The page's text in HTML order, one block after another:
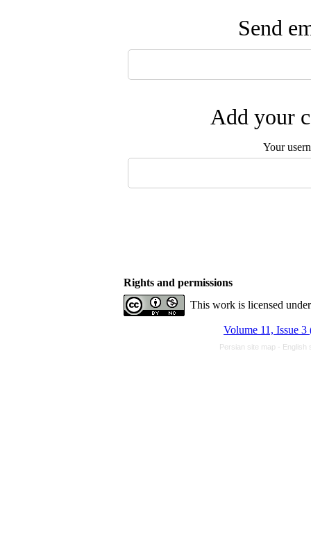
Send
Add your
Your
Rights and permissions
This work is licensed
Volume 11, Issue 3
Persian site map - English